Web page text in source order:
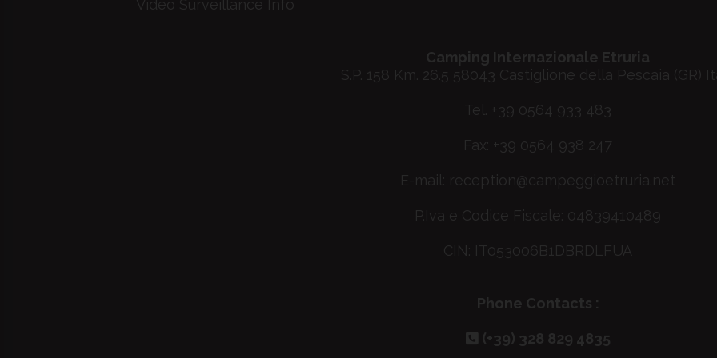
Video Surveillance Info
Camping Internazionale Etruria
S.P. 158 Km. 26.5 58043 Castiglione della Pescaia (GR)
Tel. +39 0564 933 483
Fax: +39 0564 938 247
E-mail: reception@campeggioetruria.net
P.Iva e Codice Fiscale: 04839410489
CIN: IT053006B1DBRDLFUA
Phone Contacts :
(+39) 328 829 4835